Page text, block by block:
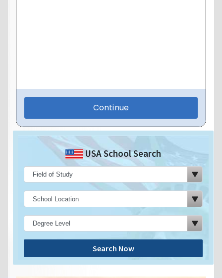
USA School Search
Search Now